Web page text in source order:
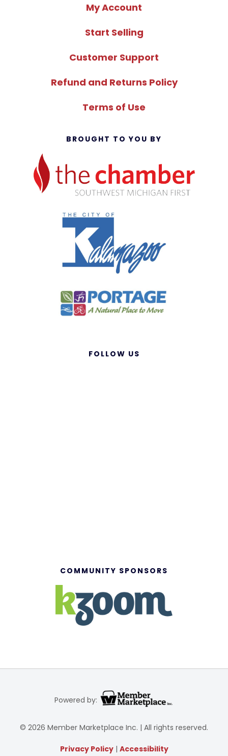
My Account
Start Selling
Customer Support
Refund and Returns Policy
Terms of Use
BROUGHT TO YOU BY
FOLLOW US
COMMUNITY SPONSORS
Powered by:
© 2026 Member Marketplace Inc. | All rights reserved.
Privacy Policy| Accessibility